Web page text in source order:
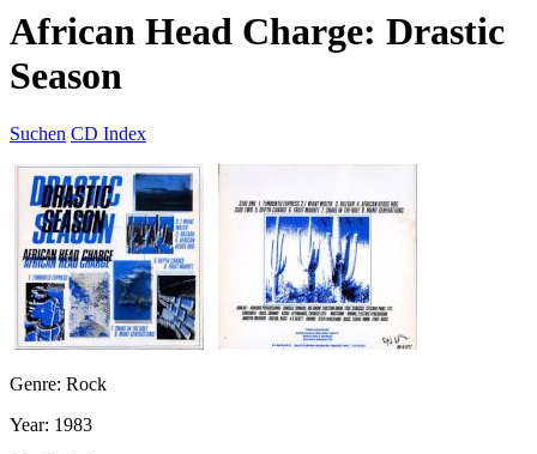
African Head Charge: Drastic
Season
Suchen CD Index
Genre: Rock
Year: 1983